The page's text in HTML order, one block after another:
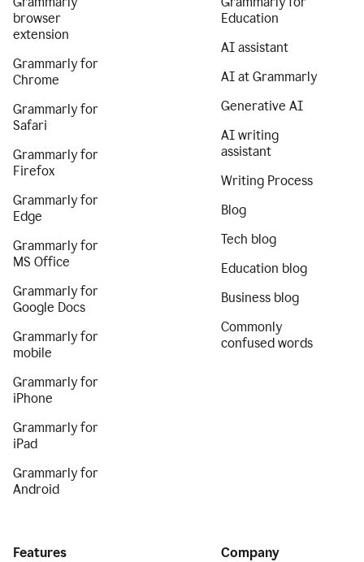
browser
extension
Grammarly for
Chrome
Grammarly for
Safari
Grammarly for
Firefox
Grammarly for
Edge
Grammarly for
MS Office
Grammarly for
Google Docs
Grammarly for
mobile
Grammarly for
iPhone
Grammarly for
iPad
Grammarly for
Android
Education
AI assistant
AI at Grammarly
Generative AI
AI writing
assistant
Writing Process
Blog
Tech blog
Education blog
Business blog
Commonly
confused words
Features Company